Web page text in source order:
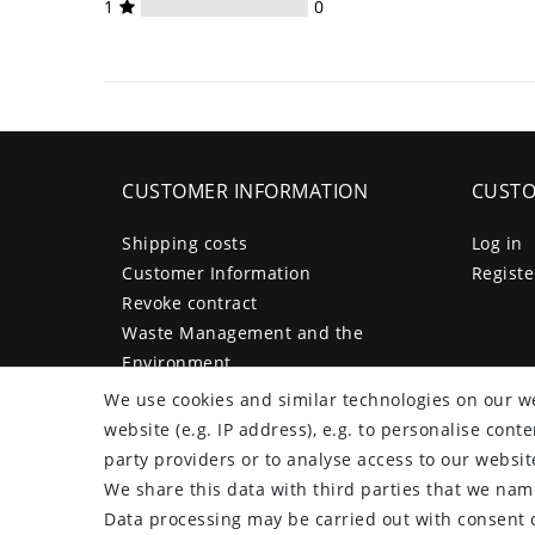
1 0
CUSTOMER INFORMATION
Shipping costs
Customer Information
Revoke contract
Waste Management and the
Environment
Legal disclosure
Privacy policy
Terms and conditions
Declaration of accessibility
Contact
Log in
We use cookies and similar technologies on our
website (e.g. IP address), e.g. to personalise
party providers or to analyse access to our
We share this data with third parties that we
Data processing may be carried out with